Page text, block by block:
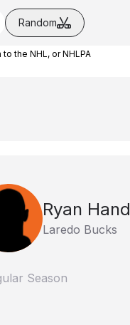
Random
the NHL, or NHLPA
Ryan Hand
Laredo Bucks
Season